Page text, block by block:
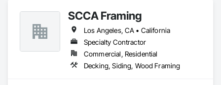
Custom Design & Engineering: Our team collaborates with
you to design trusses that maximize space, reduce material
waste, and comply with local building codes.
Reliable Supply Chain: With a robust network, we ensure
consistent lumber quality and on-time delivery, mitigating
risks from market volatility.
SCCA Framing
Los Angeles, CA • California
Specialty Contractor
Commercial, Residential
Decking, Siding, Wood Framing